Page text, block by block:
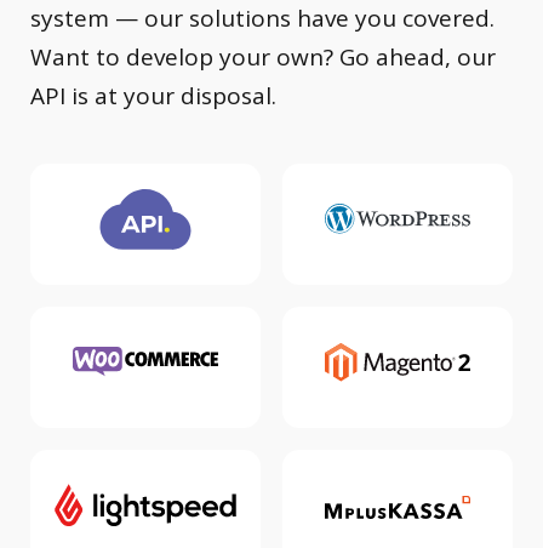
system — our solutions have you covered.
Want to develop your own? Go ahead, our
API is at your disposal.